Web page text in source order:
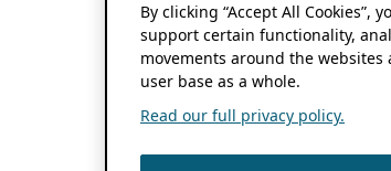
By clicking “Accept All Cookies”,
support certain functionality,
movements around the
user base as a whole.
Read our full privacy policy.